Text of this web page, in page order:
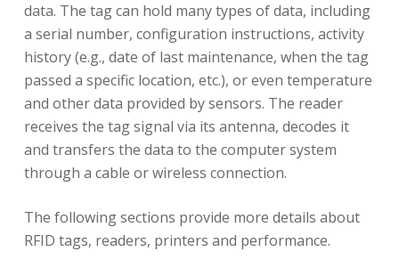
data. The tag can hold many types of data, including
a serial number, configuration instructions, activity
history (e.g., date of last maintenance, when the tag
passed a specific location, etc.), or even temperature
and other data provided by sensors. The reader
receives the tag signal via its antenna, decodes it
and transfers the data to the computer system
through a cable or wireless connection.
The following sections provide more details about
RFID tags, readers, printers and performance.